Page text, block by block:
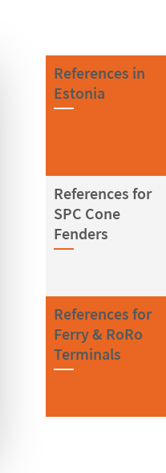
References in
Estonia
References for
SPC Cone
Fenders
References for
Ferry & RoRo
Terminals